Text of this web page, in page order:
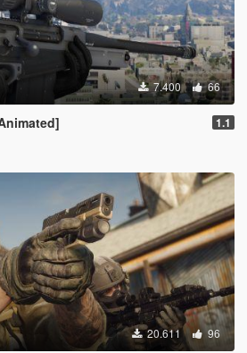
7.400 66
1.1
20.611 96